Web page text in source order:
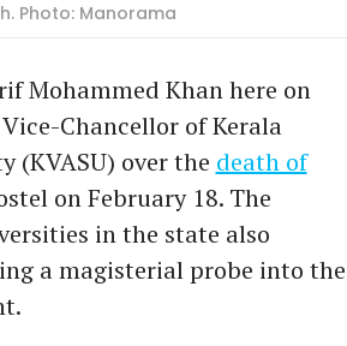
Photo: Manorama
Mohammed Khan here on
Chancellor of Kerala
(KVASU) over the death of
on February 18. The
in the state also
a magisterial probe into the